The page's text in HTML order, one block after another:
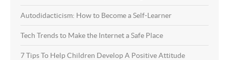
Autodidacticism: How to Become a Self-Learner
Tech Trends to Make the Internet a Safe Place
7 Tips To Help Children Develop A Positive Attitude